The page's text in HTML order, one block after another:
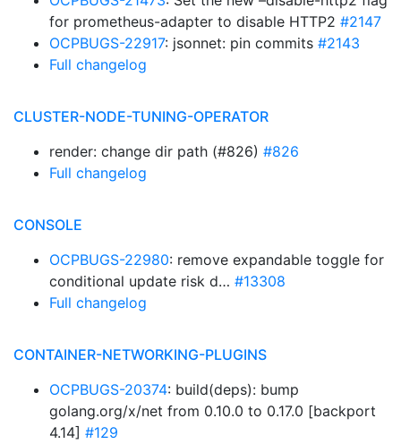
for prometheus-adapter to disable HTTP2 #2147
OCPBUGS-22917: jsonnet: pin commits #2143
Full changelog
CLUSTER-NODE-TUNING-OPERATOR
render: change dir path (#826) #826
Full changelog
CONSOLE
OCPBUGS-22980: remove expandable toggle for
conditional update risk d… #13308
Full changelog
CONTAINER-NETWORKING-PLUGINS
OCPBUGS-20374: build(deps): bump
golang.org/x/net from 0.10.0 to 0.17.0 [backport
4.14] #129